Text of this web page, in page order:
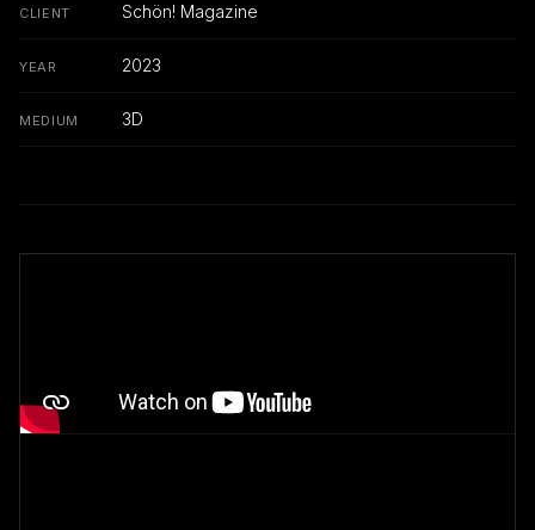
CLIENT Schön! Magazine
YEAR 2023
MEDIUM 3D